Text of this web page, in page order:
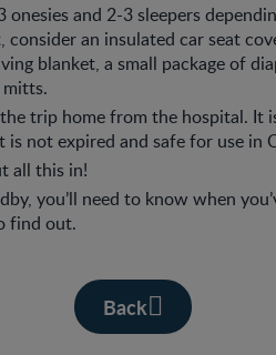
and 2-3 sleepers
consider an insulated car seat
blanket, a small package of
trip home from the hospital. It
not expired and safe for use in
all this in!
you’ll need to know when
find out.
Back